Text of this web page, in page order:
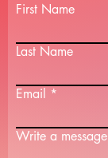
First Name
Last Name
Email
Write a message